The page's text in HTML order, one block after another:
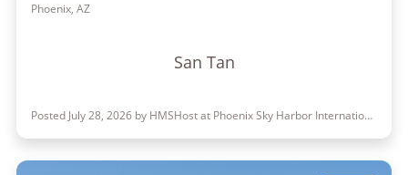
Phoenix, AZ
San Tan
Posted July 28, 2026 by HMSHost at Phoenix Sky Harbor International Airport